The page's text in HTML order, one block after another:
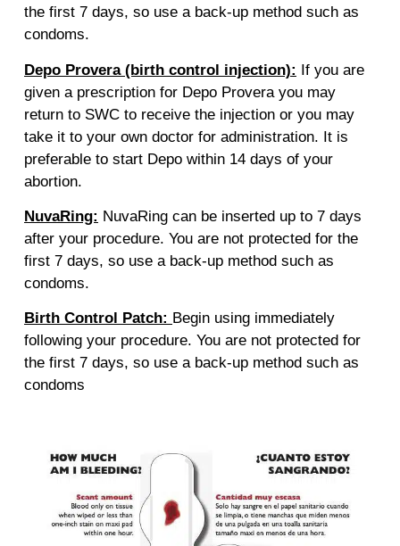
the first 7 days, so use a back-up method such as
condoms.
Depo Provera (birth control injection): If you are
given a prescription for Depo Provera you may
return to SWC to receive the injection or you may
take it to your own doctor for administration. It is
preferable to start Depo within 14 days of your
abortion.
NuvaRing: NuvaRing can be inserted up to 7 days
after your procedure. You are not protected for the
first 7 days, so use a back-up method such as
condoms.
Birth Control Patch: Begin using immediately
following your procedure. You are not protected for
the first 7 days, so use a back-up method such as
condoms